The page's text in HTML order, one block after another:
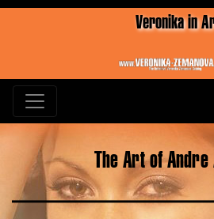
Veronika in
The Art of Andre